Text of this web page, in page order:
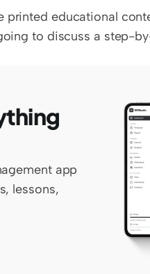
educational
to discuss a step-
app
lessons,